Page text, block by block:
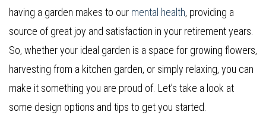
having a garden makes to our mental health, providing a
source of great joy and satisfaction in your retirement years.
So, whether your ideal garden is a space for growing flowers,
harvesting from a kitchen garden, or simply relaxing, you can
make it something you are proud of. Let’s take a look at
some design options and tips to get you started.